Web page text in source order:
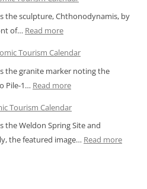
Snapshot:
EBR-
1
Light
the sculpture, Chthonodynamis, by
of… Read more:
December
2025
Atomic
Tourism Calendar
the granite marker noting the
Pile-1… Read more:
November
2025
Atomic
Tourism Calendar
the Weldon Spring Site and
the featured image… Read more: